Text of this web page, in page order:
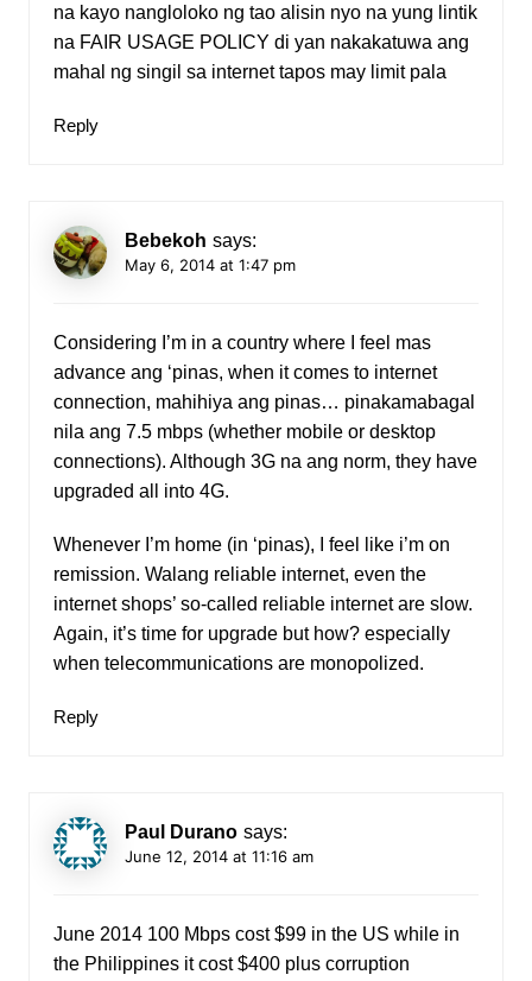
na kayo nangloloko ng tao alisin nyo na yung lintik
na FAIR USAGE POLICY di yan nakakatuwa ang
mahal ng singil sa internet tapos may limit pala
Reply
Bebekoh says:
May 6, 2014 at 1:47 pm
Considering I’m in a country where I feel mas
advance ang ‘pinas, when it comes to internet
connection, mahihiya ang pinas… pinakamabagal
nila ang 7.5 mbps (whether mobile or desktop
connections). Although 3G na ang norm, they have
upgraded all into 4G.
Whenever I’m home (in ‘pinas), I feel like i’m on
remission. Walang reliable internet, even the
internet shops’ so-called reliable internet are slow.
Again, it’s time for upgrade but how? especially
when telecommunications are monopolized.
Reply
Paul Durano says:
June 12, 2014 at 11:16 am
June 2014 100 Mbps cost $99 in the US while in
the Philippines it cost $400 plus corruption